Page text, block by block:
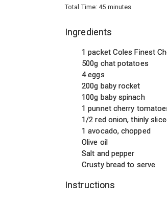
Total Time:45 minutes
Ingredients
1 packet Coles Finest
500g chat potatoes
4 eggs
200g baby rocket
100g baby spinach
1 punnet cherry
1/2 red onion, thinly
1 avocado, chopped
Olive oil
Salt and pepper
Crusty bread to serve
Instructions